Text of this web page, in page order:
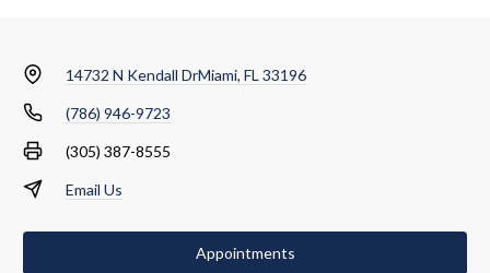
14732 N Kendall DrMiami, FL 33196
(786) 946-9723
(305) 387-8555
Email Us
Appointments